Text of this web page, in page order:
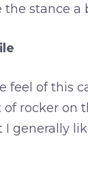
the stance a
feel of this
rocker on
generally